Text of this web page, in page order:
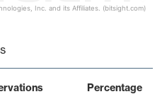
Inc. and its Affiliates. (bitsight.com)
Percentage